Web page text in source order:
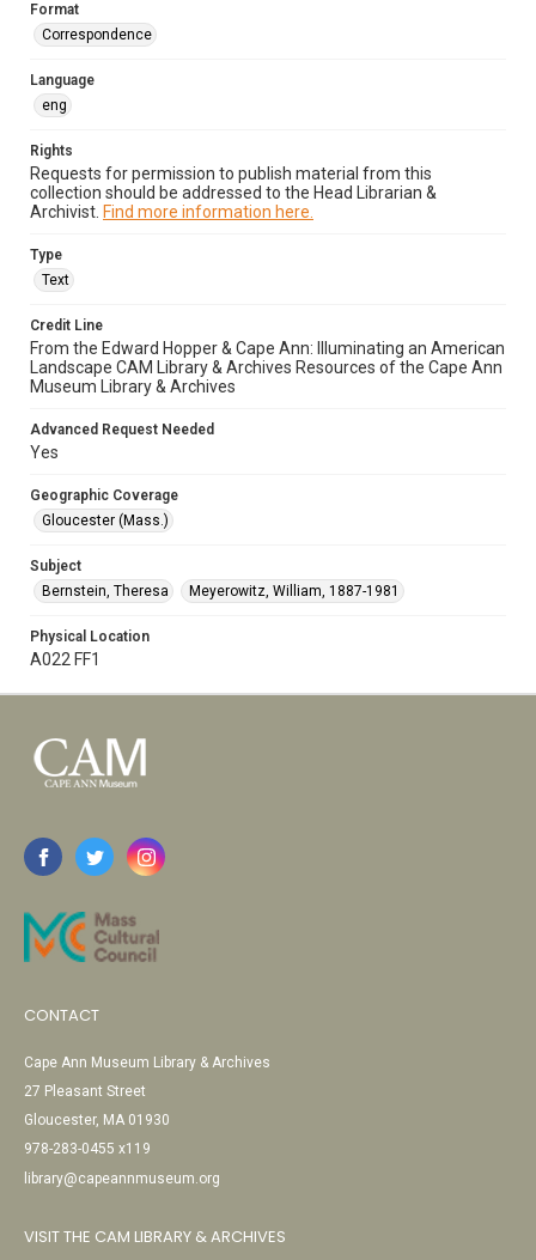
Format
Correspondence
Language
eng
Rights
Requests for permission to publish material from this
collection should be addressed to the Head Librarian &
Archivist. Find more information here.
Type
Text
Credit Line
From the Edward Hopper & Cape Ann: Illuminating an American
Landscape CAM Library & Archives Resources of the Cape Ann
Museum Library & Archives
Advanced Request Needed
Yes
Geographic Coverage
Gloucester (Mass.)
Subject
Bernstein, Theresa
Meyerowitz, William, 1887-1981
Physical Location
A022 FF1
CONTACT
Cape Ann Museum Library & Archives
27 Pleasant Street
Gloucester, MA 01930
978-283-0455 x119
library@capeannmuseum.org
VISIT THE CAM LIBRARY & ARCHIVES